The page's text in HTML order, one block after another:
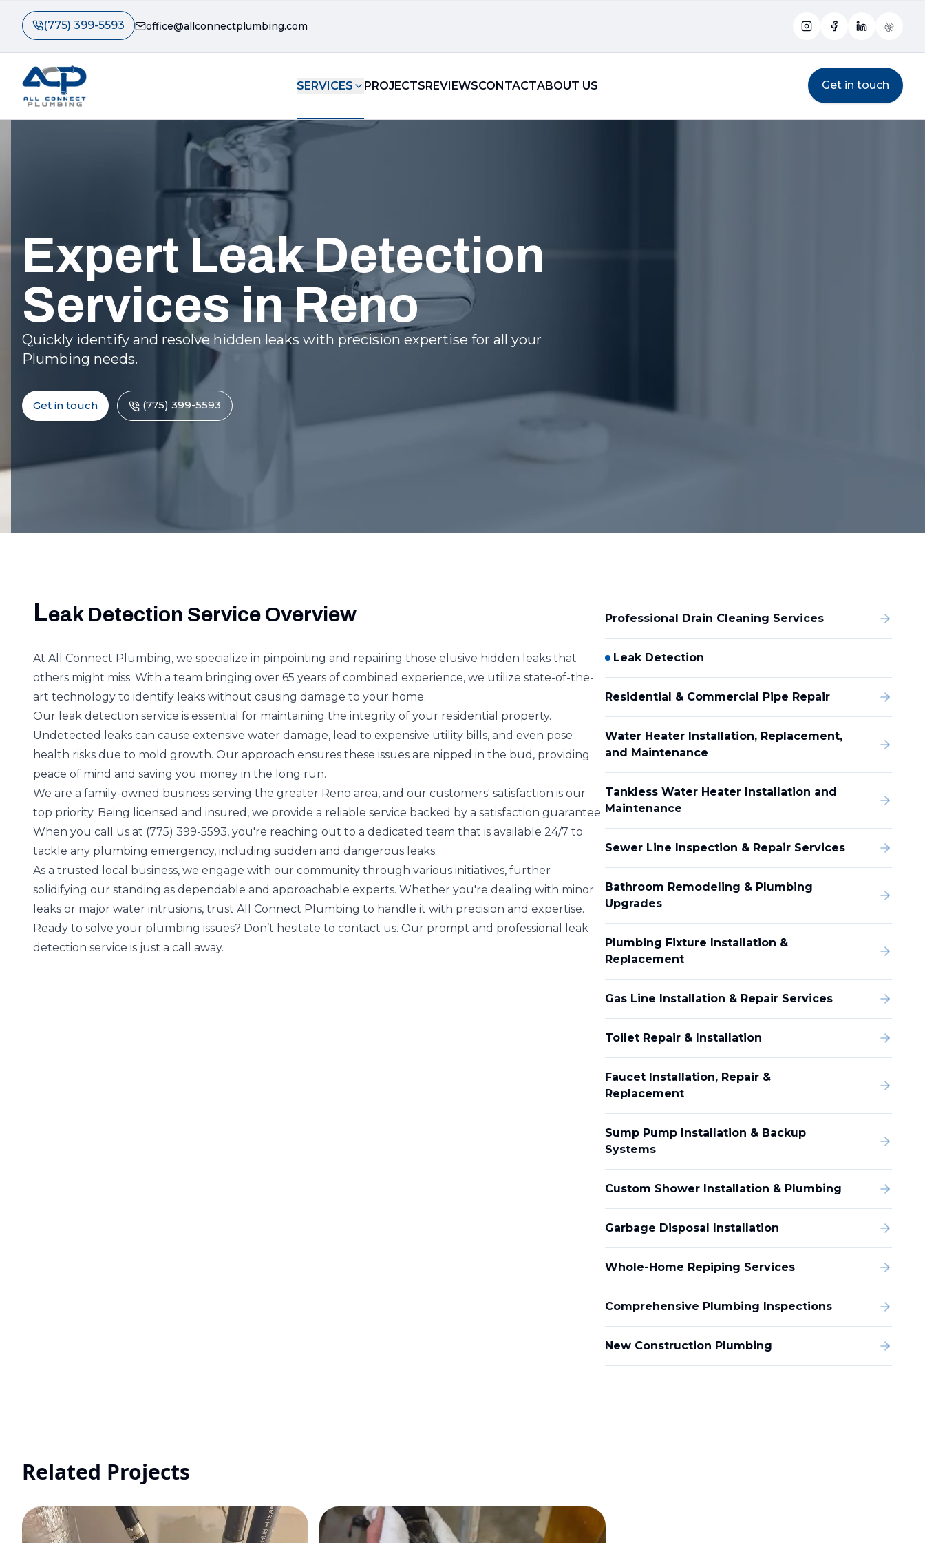
(775) 399-5593 office@allconnectplumbing.com InstagramFacebookLinkedIn
Yelp
SERVICES PROJECTSREVIEWSCONTACTABOUT US Get in touch
Expert Leak Detection
Services in Reno
Quickly identify and resolve hidden leaks with precision expertise for all your
Plumbing needs.
Get in touch (775) 399-5593
Professional Drain Cleaning Services
Leak Detection
Residential & Commercial Pipe Repair
Water Heater Installation, Replacement,
and Maintenance
Tankless Water Heater Installation and
Maintenance
Sewer Line Inspection & Repair Services
Bathroom Remodeling & Plumbing
Upgrades
Plumbing Fixture Installation &
Replacement
Gas Line Installation & Repair Services
Toilet Repair & Installation
Faucet Installation, Repair &
Replacement
Sump Pump Installation & Backup
Systems
Custom Shower Installation & Plumbing
Garbage Disposal Installation
Whole-Home Repiping Services
Comprehensive Plumbing Inspections
New Construction Plumbing
Leak Detection Service Overview
At All Connect Plumbing, we specialize in pinpointing and repairing those elusive hidden leaks that
others might miss. With a team bringing over 65 years of combined experience, we utilize state-of-the-
art technology to identify leaks without causing damage to your home.
Our leak detection service is essential for maintaining the integrity of your residential property.
Undetected leaks can cause extensive water damage, lead to expensive utility bills, and even pose
health risks due to mold growth. Our approach ensures these issues are nipped in the bud, providing
peace of mind and saving you money in the long run.
We are a family-owned business serving the greater Reno area, and our customers' satisfaction is our
top priority. Being licensed and insured, we provide a reliable service backed by a satisfaction guarantee.
When you call us at (775) 399-5593, you're reaching out to a dedicated team that is available 24/7 to
tackle any plumbing emergency, including sudden and dangerous leaks.
As a trusted local business, we engage with our community through various initiatives, further
solidifying our standing as dependable and approachable experts. Whether you're dealing with minor
leaks or major water intrusions, trust All Connect Plumbing to handle it with precision and expertise.
Ready to solve your plumbing issues? Don’t hesitate to contact us. Our prompt and professional leak
detection service is just a call away.
Related Projects